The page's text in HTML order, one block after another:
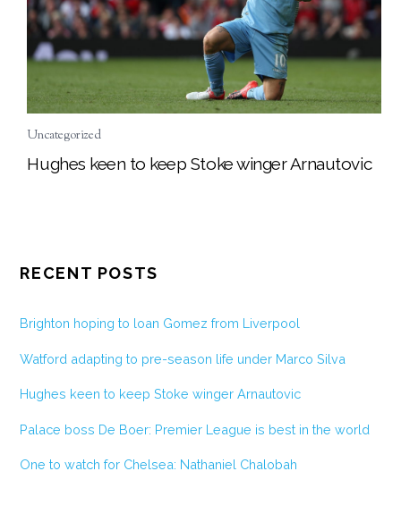
Uncategorized
Hughes keen to keep Stoke winger Arnautovic
RECENT POSTS
Brighton hoping to loan Gomez from Liverpool
Watford adapting to pre-season life under Marco Silva
Hughes keen to keep Stoke winger Arnautovic
Palace boss De Boer: Premier League is best in the world
One to watch for Chelsea: Nathaniel Chalobah